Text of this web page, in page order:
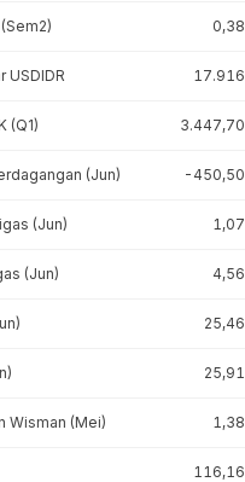
0,38
USDIDR 17.916
(Q1) 3.447,70
(Jun) -450,50
(Jun) 1,07
(Jun) 4,56
25,46
25,91
Wisman (Mei) 1,38
116,16